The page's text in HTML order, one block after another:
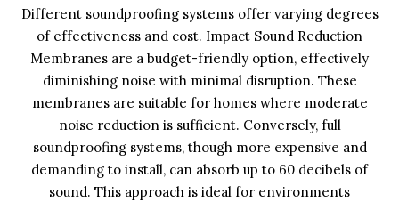
Different soundproofing systems offer varying degrees
of effectiveness and cost. Impact Sound Reduction
Membranes are a budget-friendly option, effectively
diminishing noise with minimal disruption. These
membranes are suitable for homes where moderate
noise reduction is sufficient. Conversely, full
soundproofing systems, though more expensive and
demanding to install, can absorb up to 60 decibels of
sound. This approach is ideal for environments